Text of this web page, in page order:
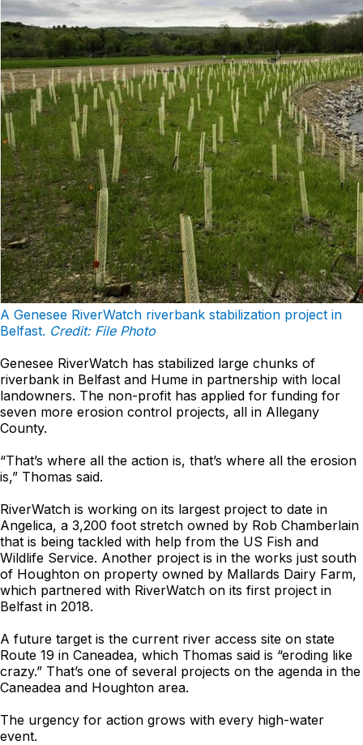
A Genesee RiverWatch riverbank stabilization project in
Belfast. Credit: File Photo
Genesee RiverWatch has stabilized large chunks of
riverbank in Belfast and Hume in partnership with local
landowners. The non-profit has applied for funding for
seven more erosion control projects, all in Allegany
County.
“That’s where all the action is, that’s where all the erosion
is,” Thomas said.
RiverWatch is working on its largest project to date in
Angelica, a 3,200 foot stretch owned by Rob Chamberlain
that is being tackled with help from the US Fish and
Wildlife Service. Another project is in the works just south
of Houghton on property owned by Mallards Dairy Farm,
which partnered with RiverWatch on its first project in
Belfast in 2018.
A future target is the current river access site on state
Route 19 in Caneadea, which Thomas said is “eroding like
crazy.” That’s one of several projects on the agenda in the
Caneadea and Houghton area.
The urgency for action grows with every high-water
event.